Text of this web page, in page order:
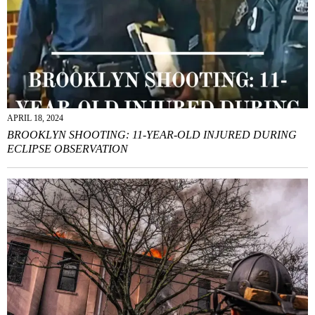
APRIL 18, 2024
BROOKLYN SHOOTING: 11-YEAR-OLD INJURED DURING
ECLIPSE OBSERVATION